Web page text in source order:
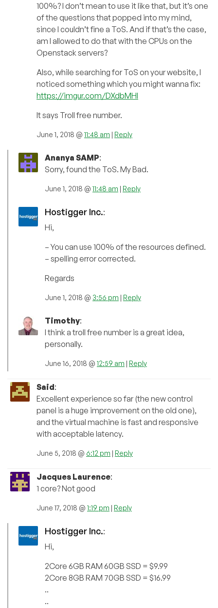
100%? I don’t mean to use it like that, but it’s one
of the questions that popped into my mind,
since I couldn’t fine a ToS. And if that’s the case,
am I allowed to do that with the CPUs on the
Openstack servers?
Also, while searching for ToS on your website, I
noticed something which you might wanna fix:
https://imgur.com/DXdbMHl
It says Troll free number.
June 1, 2018 @ 11:48 am Reply
Ananya SAMP:
Sorry, found the ToS. My Bad.
June 1, 2018 @ 11:48 am Reply
Hostigger Inc.:
Hi,
– You can use 100% of the resources defined.
– spelling error corrected.
Regards
June 1, 2018 @ 3:56 pm Reply
Timothy:
I think a troll free number is a great idea,
personally.
June 16, 2018 @ 12:59 am Reply
Said:
Excellent experience so far (the new control
panel is a huge improvement on the old one),
and the virtual machine is fast and responsive
with acceptable latency.
June 5, 2018 @ 6:12 pm Reply
Jacques Laurence:
1 core? Not good
June 17, 2018 @ 1:19 pm Reply
Hostigger Inc.:
Hi,
2Core 6GB RAM 60GB SSD = $9.99
2Core 8GB RAM 70GB SSD = $16.99
..
..